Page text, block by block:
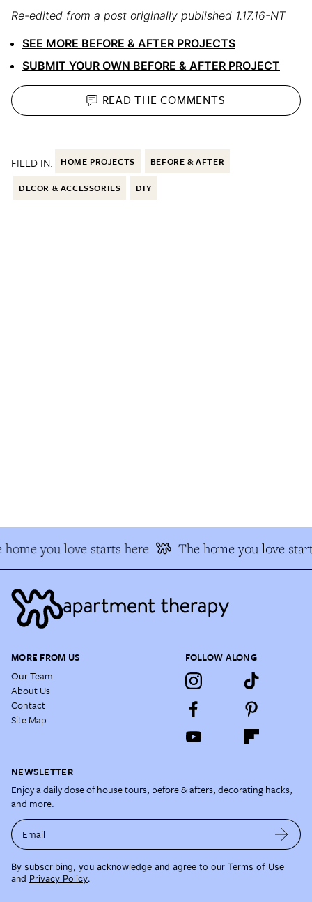
Re-edited from a post originally published 1.17.16-NT
SEE MORE BEFORE & AFTER PROJECTS
SUBMIT YOUR OWN BEFORE & AFTER PROJECT
READ THECOMMENTS
FILED IN: HOME PROJECTS BEFORE & AFTER
DECOR & ACCESSORIES DIY
you love starts here The home you love
MORE FROM US
Our Team
About Us
Contact
Site Map
FOLLOW ALONG
NEWSLETTER
Enjoy a daily dose of house tours, before & afters, decorating hacks,
and more.
Email
By subscribing, you acknowledge and agree to our Terms of Use
and Privacy Policy.